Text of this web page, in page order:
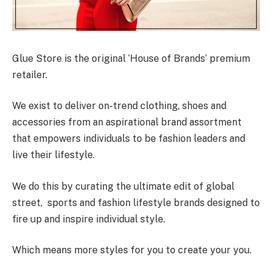
Glue Store is the original ‘House of Brands’ premium
retailer.
We exist to deliver on-trend clothing, shoes and
accessories from an aspirational brand assortment
that empowers individuals to be fashion leaders and
live their lifestyle.
We do this by curating the ultimate edit of global
street, sports and fashion lifestyle brands designed to
fire up and inspire individual style.
Which means more styles for you to create your you.